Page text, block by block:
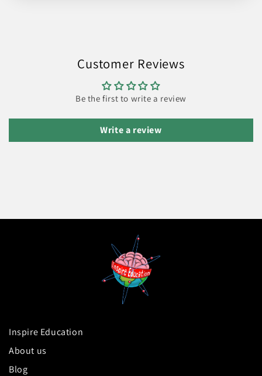
Customer Reviews
Be the first to write a review
Write a review
Inspire Education
About us
Blog